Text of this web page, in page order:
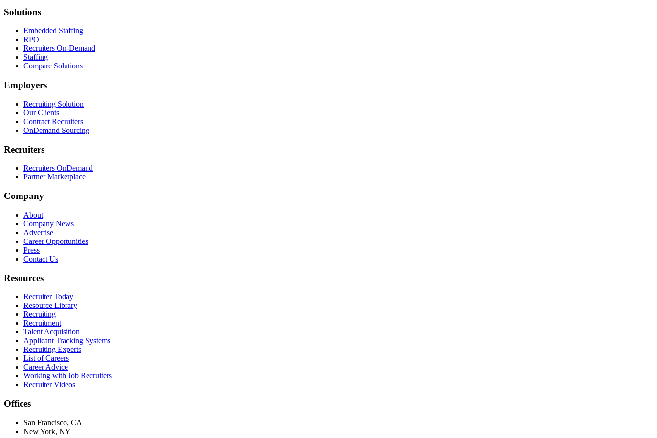
Solutions
Embedded Staffing
RPO
Recruiters On-Demand
Staffing
Compare Solutions
Employers
Recruiting Solution
Our Clients
Contract Recruiters
OnDemand Sourcing
Recruiters
Recruiters OnDemand
Partner Marketplace
Company
About
Company News
Advertise
Career Opportunities
Press
Contact Us
Resources
Recruiter Today
Resource Library
Recruiting
Recruitment
Talent Acquisition
Applicant Tracking Systems
Recruiting Experts
List of Careers
Career Advice
Working with Job Recruiters
Recruiter Videos
Offices
San Francisco, CA
New York, NY